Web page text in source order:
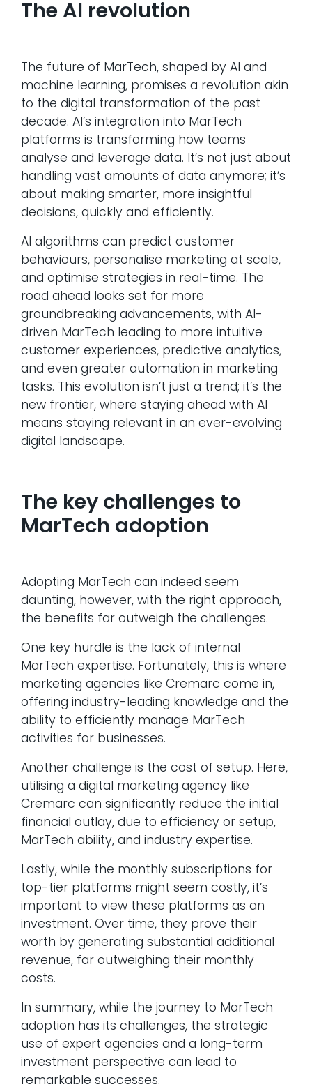
The AI revolution
The future of MarTech, shaped by AI and
machine learning, promises a revolution akin
to the digital transformation of the past
decade. AI’s integration into MarTech
platforms is transforming how teams
analyse and leverage data. It’s not just about
handling vast amounts of data anymore; it’s
about making smarter, more insightful
decisions, quickly and efficiently.
AI algorithms can predict customer
behaviours, personalise marketing at scale,
and optimise strategies in real-time. The
road ahead looks set for more
groundbreaking advancements, with AI-
driven MarTech leading to more intuitive
customer experiences, predictive analytics,
and even greater automation in marketing
tasks. This evolution isn’t just a trend; it’s the
new frontier, where staying ahead with AI
means staying relevant in an ever-evolving
digital landscape.
The key challenges to
MarTech adoption
Adopting MarTech can indeed seem
daunting, however, with the right approach,
the benefits far outweigh the challenges.
One key hurdle is the lack of internal
MarTech expertise. Fortunately, this is where
marketing agencies like Cremarc come in,
offering industry-leading knowledge and the
ability to efficiently manage MarTech
activities for businesses.
Another challenge is the cost of setup. Here,
utilising a digital marketing agency like
Cremarc can significantly reduce the initial
financial outlay, due to efficiency or setup,
MarTech ability, and industry expertise.
Lastly, while the monthly subscriptions for
top-tier platforms might seem costly, it’s
important to view these platforms as an
investment. Over time, they prove their
worth by generating substantial additional
revenue, far outweighing their monthly
costs.
In summary, while the journey to MarTech
adoption has its challenges, the strategic
use of expert agencies and a long-term
investment perspective can lead to
remarkable successes.